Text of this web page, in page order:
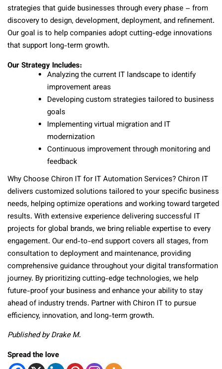
strategies that guide businesses through every phase – from
discovery to design, development, deployment, and refinement.
Our goal is to help companies adopt cutting-edge innovations
that support long-term growth.
Our Strategy Includes:
Analyzing the current IT landscape to identify
improvement areas
Developing custom strategies tailored to business
goals
Implementing virtual migration and IT
modernization
Continuous improvement through monitoring and
feedback
Why Choose Chiron IT for IT Automation Services? Chiron IT
delivers customized solutions tailored to your specific business
needs, helping optimize operations and working toward targeted
results. With extensive experience delivering successful IT
projects for global brands, we bring reliable expertise to every
engagement. Our end-to-end support covers all stages, from
consultation to deployment and maintenance, providing
comprehensive guidance throughout your digital transformation
journey. By prioritizing cutting-edge technologies, we help
future-proof your business and enhance your ability to stay
ahead of industry trends. Partner with Chiron IT to pursue
efficiency, innovation, and long-term growth.
Published by Drake M.
Spread the love